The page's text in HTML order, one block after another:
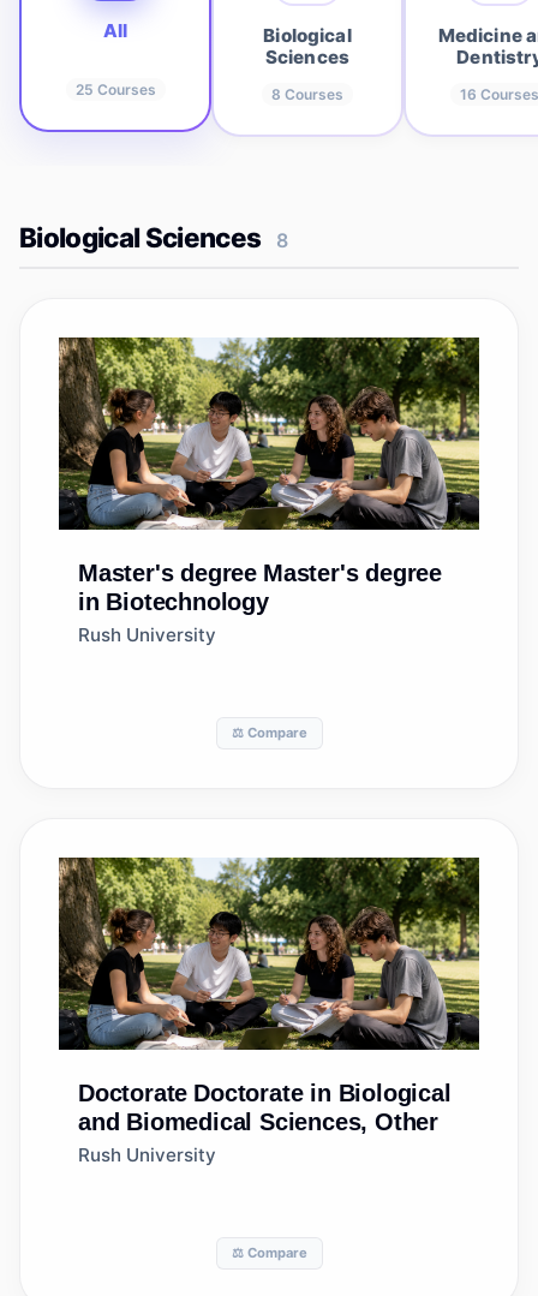
All
25 Courses
Biological
Sciences
8 Courses
Medicine
16 Courses
Biological Sciences 8
Master's degree Master's degree
in Biotechnology
Rush University
⚖️ Compare
Doctorate Doctorate in Biological
and Biomedical Sciences, Other
Rush University
⚖️ Compare